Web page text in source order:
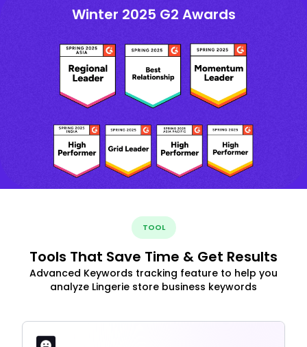
Winter 2025 G2 Awards
TOOL
Tools That Save Time & Get Results
Advanced Keywords tracking feature to help you
analyze Lingerie store business keywords